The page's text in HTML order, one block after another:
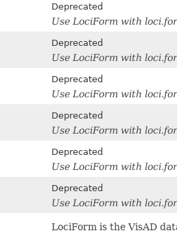
Deprecated
Use LociForm with
Deprecated
Use LociForm with
Deprecated
Use LociForm with
Deprecated
Use LociForm with
Deprecated
Use LociForm with
Deprecated
Use LociForm with
LociForm is the VisAD